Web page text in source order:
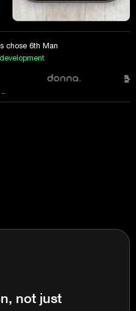
chose 6th Man
not just